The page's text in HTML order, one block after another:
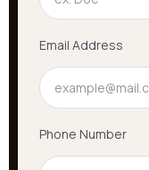
Email Address
Phone Number